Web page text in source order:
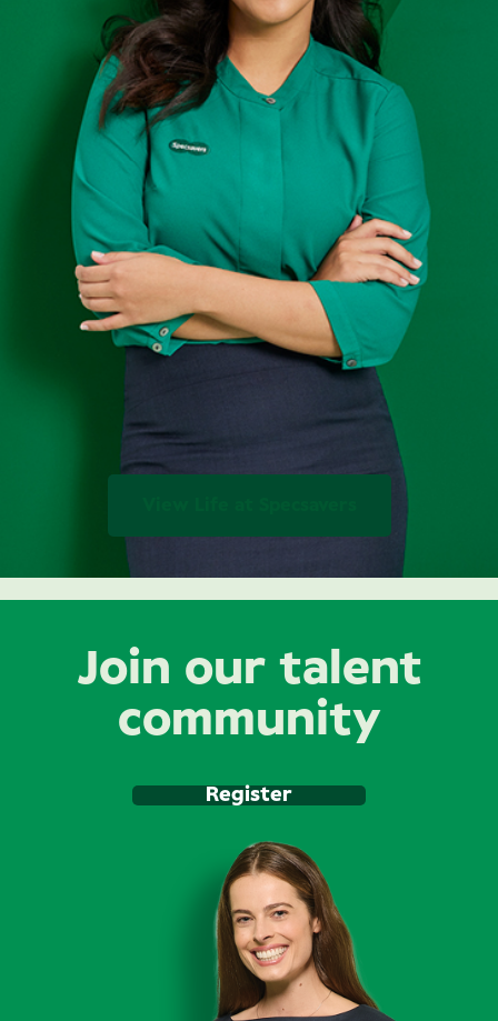
Join our talent
community
Register